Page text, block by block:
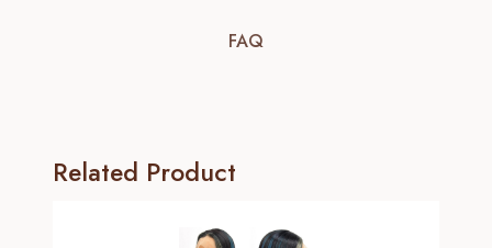
FAQ
Related Product